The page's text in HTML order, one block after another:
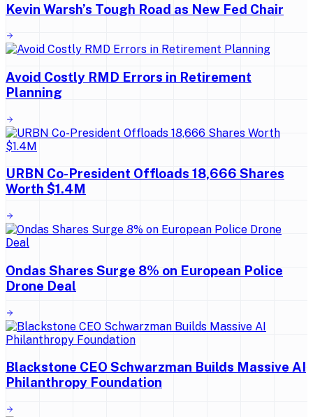
Kevin Warsh’s Tough Road as New Fed Chair
Avoid Costly RMD Errors in Retirement
Planning
URBN Co-President Offloads 18,666 Shares
Worth $1.4M
Ondas Shares Surge 8% on European Police
Drone Deal
Blackstone CEO Schwarzman Builds Massive AI
Philanthropy Foundation